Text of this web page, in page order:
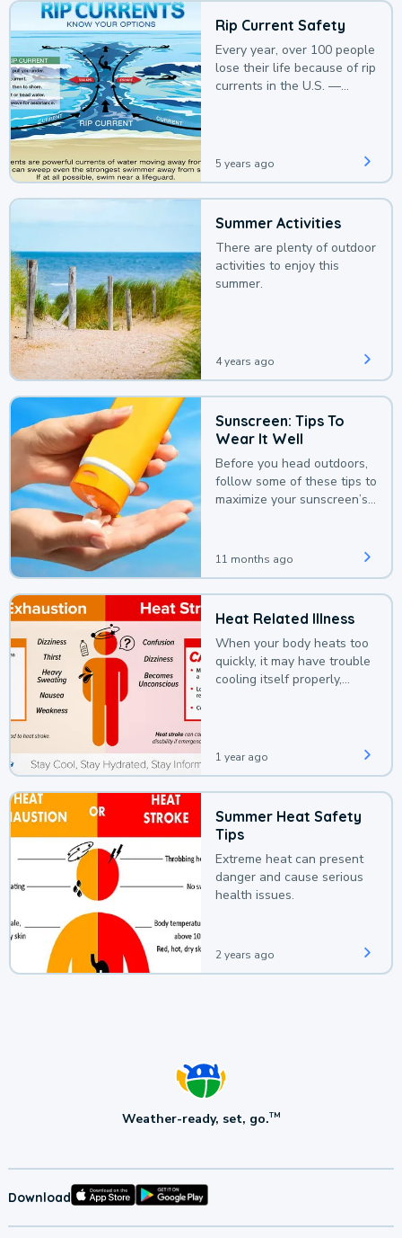
Rip Current Safety
Every year, over 100 people
lose their life because of rip
currents in the U.S. —
5 years ago
Summer Activities
There are plenty of outdoor
activities to enjoy this
summer.
4 years ago
Sunscreen: Tips To
Wear It Well
Before you head outdoors,
follow some of these tips to
maximize your sunscreen’s
11 months ago
Heat Related Illness
When your body heats too
quickly, it may have trouble
cooling itself properly,
1 year ago
Summer Heat Safety
Tips
Extreme heat can present
danger and cause serious
health issues.
2 years ago
Weather-ready, set, go.TM
Download